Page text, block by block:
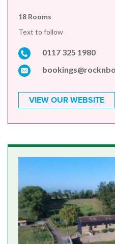
18 Rooms
Text to follow
0117 325 1980
VIEW OUR WEBSITE